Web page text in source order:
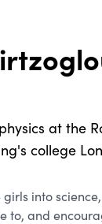
at the
college
into
to, and